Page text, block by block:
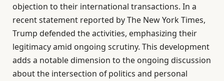
objection to their international transactions. In a
recent statement reported by The New York Times,
Trump defended the activities, emphasizing their
legitimacy amid ongoing scrutiny. This development
adds a notable dimension to the ongoing discussion
about the intersection of politics and personal